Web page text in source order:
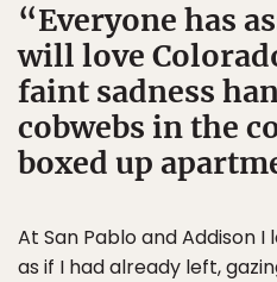
Everyone has
will love
faint sadness
cobwebs in the
boxed up
At San Pablo and Addison
as if I had already left,